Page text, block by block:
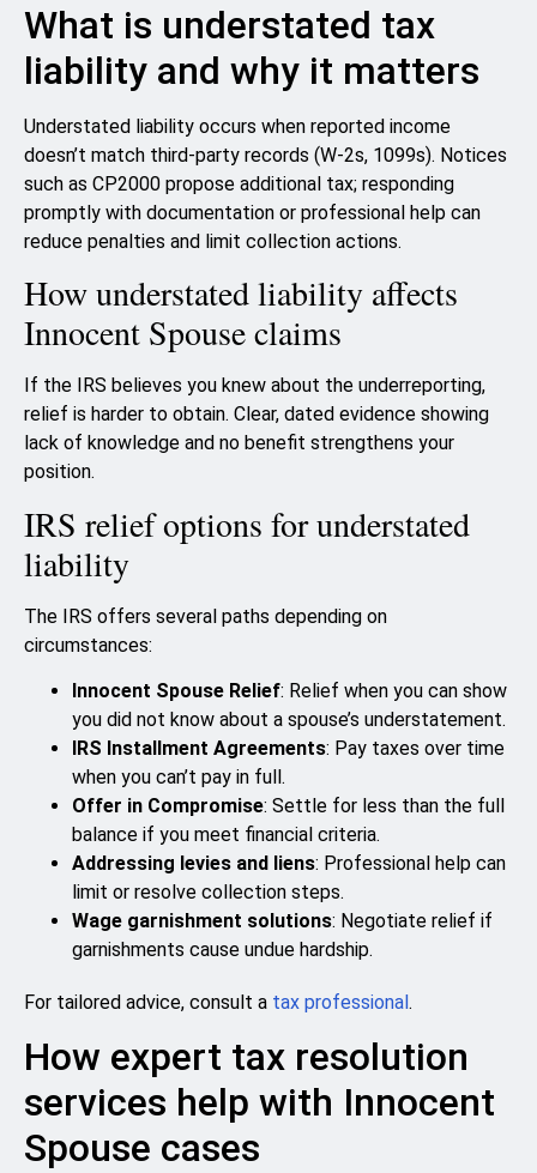
What is understated tax
liability and why it matters
Understated liability occurs when reported income
doesn’t match third‑party records (W-2s, 1099s). Notices
such as CP2000 propose additional tax; responding
promptly with documentation or professional help can
reduce penalties and limit collection actions.
How understated liability affects
Innocent Spouse claims
If the IRS believes you knew about the underreporting,
relief is harder to obtain. Clear, dated evidence showing
lack of knowledge and no benefit strengthens your
position.
IRS relief options for understated
liability
The IRS offers several paths depending on
circumstances:
Innocent Spouse Relief: Relief when you can show
you did not know about a spouse’s understatement.
IRS Installment Agreements: Pay taxes over time
when you can’t pay in full.
Offer in Compromise: Settle for less than the full
balance if you meet financial criteria.
Addressing levies and liens: Professional help can
limit or resolve collection steps.
Wage garnishment solutions: Negotiate relief if
garnishments cause undue hardship.
For tailored advice, consult a tax professional.
How expert tax resolution
services help with Innocent
Spouse cases